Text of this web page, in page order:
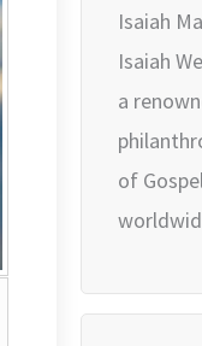
Isaiah
Isaiah
a
of